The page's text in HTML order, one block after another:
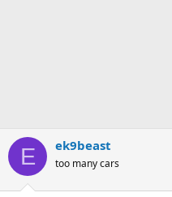
E ek9beast
too many cars